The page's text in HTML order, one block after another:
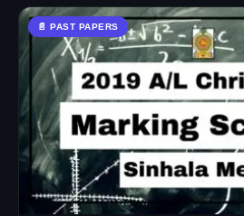
📄 PAST PAPERS